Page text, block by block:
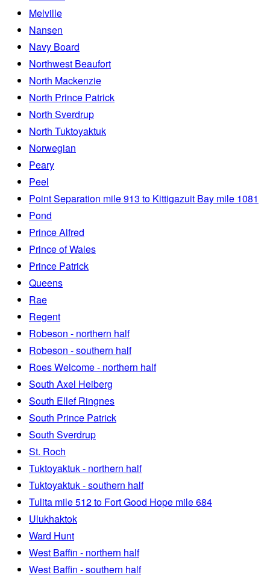
Melville
Nansen
Navy Board
Northwest Beaufort
North Mackenzie
North Prince Patrick
North Sverdrup
North Tuktoyaktuk
Norwegian
Peary
Peel
Point Separation mile 913 to Kittigazuit Bay mile 1081
Pond
Prince Alfred
Prince of Wales
Prince Patrick
Queens
Rae
Regent
Robeson - northern half
Robeson - southern half
Roes Welcome - northern half
South Axel Heiberg
South Ellef Ringnes
South Prince Patrick
South Sverdrup
St. Roch
Tuktoyaktuk - northern half
Tuktoyaktuk - southern half
Tulita mile 512 to Fort Good Hope mile 684
Ulukhaktok
Ward Hunt
West Baffin - northern half
West Baffin - southern half